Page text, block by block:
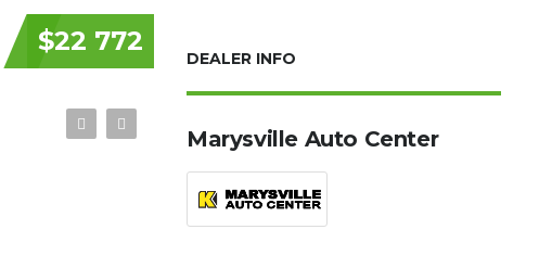
$22 772
DEALER INFO
Marysville Auto Center